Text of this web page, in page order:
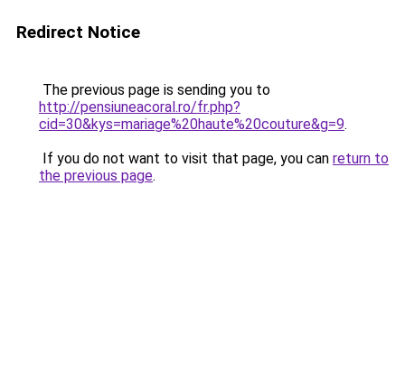
Redirect Notice
The previous page is sending you to
http://pensiuneacoral.ro/fr.php?
cid=30&kys=mariage%20haute%20couture&g=9.
If you do not want to visit that page, you can return to
the previous page.